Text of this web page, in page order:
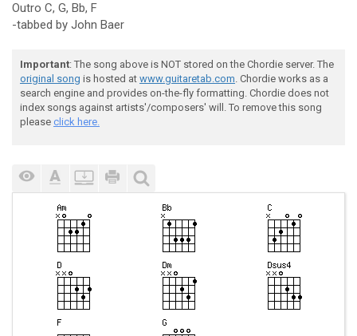
Outro C, G, Bb, F
-tabbed by John Baer
Important: The song above is NOT stored on the Chordie server. The
original song is hosted at www.guitaretab.com. Chordie works as a
search engine and provides on-the-fly formatting. Chordie does not
index songs against artists'/composers' will. To remove this song
please click here.